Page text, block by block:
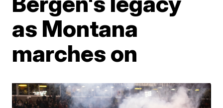
as Montana
marches on